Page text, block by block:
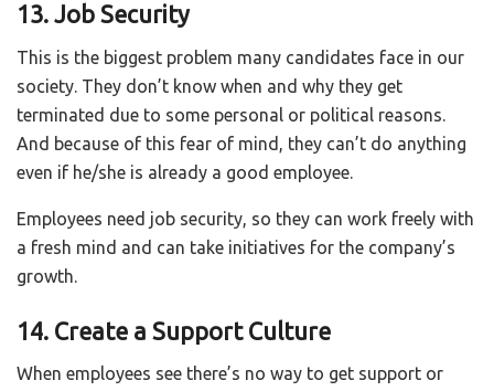
13. Job Security
This is the biggest problem many candidates face in our
society. They don’t know when and why they get
terminated due to some personal or political reasons.
And because of this fear of mind, they can’t do anything
even if he/she is already a good employee.
Employees need job security, so they can work freely with
a fresh mind and can take initiatives for the company’s
growth.
14. Create a Support Culture
When employees see there’s no way to get support or